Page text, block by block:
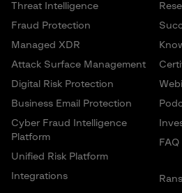
FAQ
Threat Intelligence
Fraud Protection
Managed XDR
Attack Surface Management
Digital Risk Protection
Business Email Protection
Cyber Fraud Intelligence
Platform
Unified Risk Platform
Integrations